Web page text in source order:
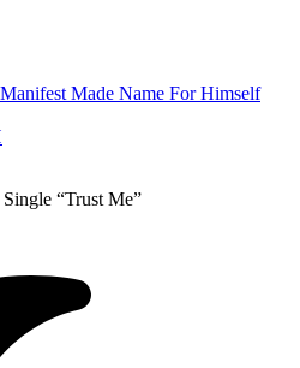
Made Name For Himself
“Trust Me”